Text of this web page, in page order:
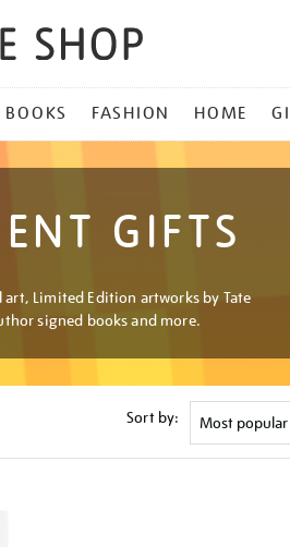
BOOKS FASHION HOME
GIFTS
Limited Edition artworks by Tate
signed books and more.
Sort by: